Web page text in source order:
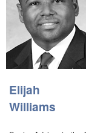
Elijah
Williams